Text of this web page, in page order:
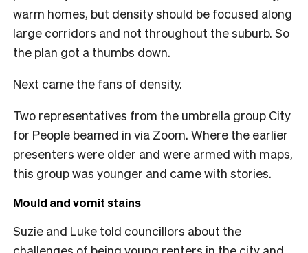
warm homes, but density should be focused along
large corridors and not throughout the suburb. So
the plan got a thumbs down.
Next came the fans of density.
Two representatives from the umbrella group City
for People beamed in via Zoom. Where the earlier
presenters were older and were armed with maps,
this group was younger and came with stories.
Mould and vomit stains
Suzie and Luke told councillors about the